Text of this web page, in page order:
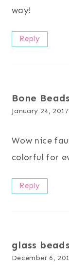
way!
Reply
Bone Beads
January 24,
Wow nice
colorful for
Reply
glass beads
December 6,